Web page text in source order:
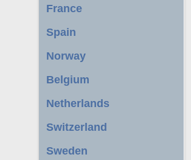
France
Spain
Norway
Belgium
Netherlands
Switzerland
Sweden